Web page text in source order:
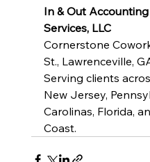
In & Out
Services, LLC
Cornerstone
St., Lawrenceville,
Serving clients
New Jersey,
Carolinas, Florida,
Coast.